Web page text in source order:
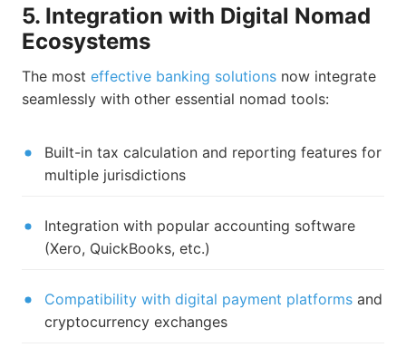
5. Integration with Digital Nomad
Ecosystems
The most effective banking solutions now integrate
seamlessly with other essential nomad tools:
Built-in tax calculation and reporting features for
multiple jurisdictions
Integration with popular accounting software
(Xero, QuickBooks, etc.)
Compatibility with digital payment platforms and
cryptocurrency exchanges